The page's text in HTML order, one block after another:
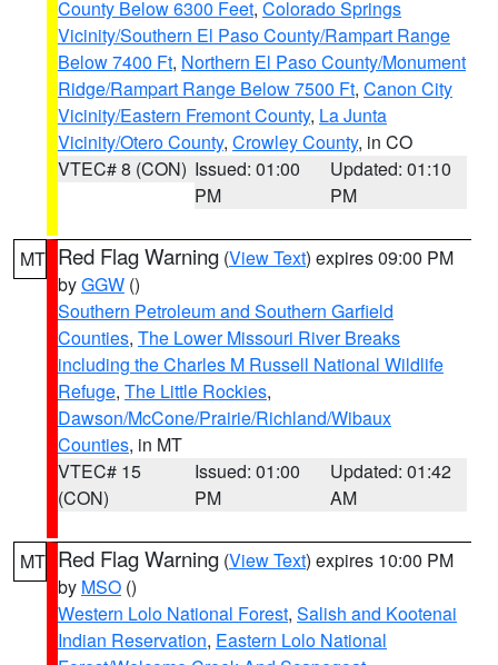
County Below 6300 Feet, Colorado Springs
Vicinity/Southern El Paso County/Rampart Range
Below 7400 Ft, Northern El Paso County/Monument
Ridge/Rampart Range Below 7500 Ft, Canon City
Vicinity/Eastern Fremont County, La Junta
Vicinity/Otero County, Crowley County, in CO
VTEC# 8 (CON) Issued: 01:00
PM
Updated: 01:10
PM
MT Red Flag Warning (View Text) expires 09:00 PM
byGGW ()
Southern Petroleum and Southern Garfield
Counties, The Lower Missouri River Breaks
including the Charles M Russell National Wildlife
Refuge, The Little Rockies,
Dawson/McCone/Prairie/Richland/Wibaux
Counties, in MT
VTEC# 15
(CON)
Issued: 01:00
PM
Updated: 01:42
AM
MT Red Flag Warning (View Text) expires 10:00 PM
by MSO ()
Western Lolo National Forest, Salish and Kootenai
Indian Reservation, Eastern Lolo National